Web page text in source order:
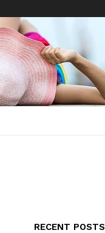
RECENT POSTS